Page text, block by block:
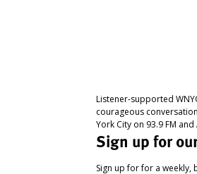
Listener-supported
courageous
York City on 93.9 FM
Sign up for
Sign up for for a